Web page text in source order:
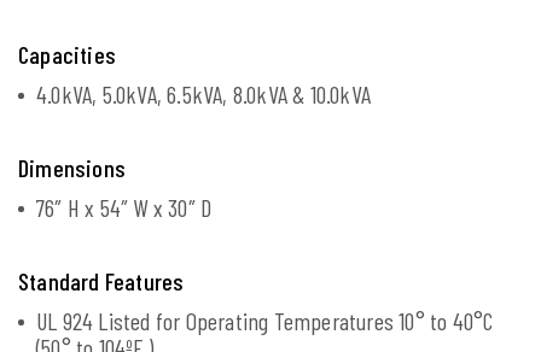
Capacities
4.0kVA, 5.0kVA, 6.5kVA, 8.0kVA & 10.0kVA
Dimensions
76″ H x 54″ W x 30″ D
Standard Features
UL 924 Listed for Operating Temperatures 10° to 40°C